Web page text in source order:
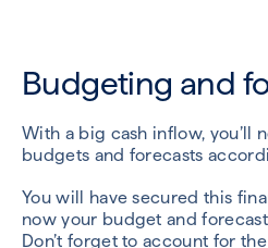
Budgeting and
With a big cash inflow, you’ll
budgets and forecasts
You will have secured this
now your budget and
Don’t forget to account for